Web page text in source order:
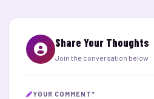
Share Your Thoughts
Join the conversation below
YOUR COMMENT*